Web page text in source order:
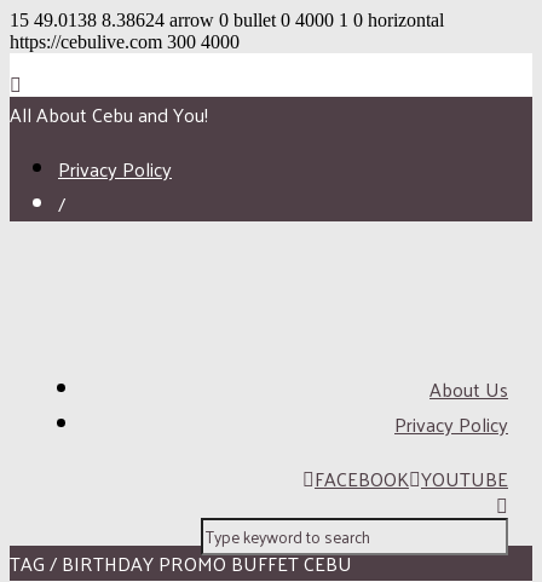
15 49.0138 8.38624 arrow 0 bullet 0 4000 1 0 horizontal
https://cebulive.com 300 4000
All About Cebu and You!
Privacy Policy
/
About Us
Privacy Policy
FACEBOOK YOUTUBE
TAG / BIRTHDAY PROMO BUFFET CEBU